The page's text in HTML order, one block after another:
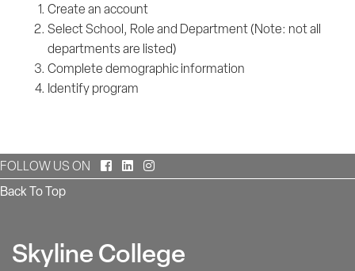
Create an account
Select School, Role and Department (Note: not all
departments are listed)
Complete demographic information
Identify program
FOLLOW US ON Facebook
LinkedInInstagram
Back To Top
Skyline College